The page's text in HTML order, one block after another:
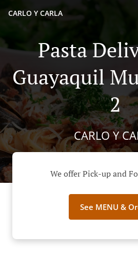
CARLO Y CARLA
Pasta
Guayaquil
2
CARLO Y
We offer Pick-up and
See MENU &